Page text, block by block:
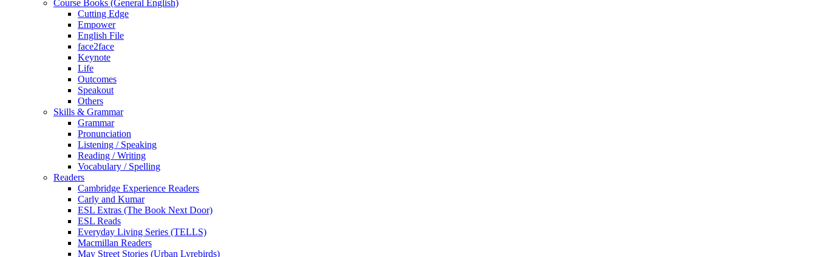
Course Books (General English)
Cutting Edge
Empower
English File
face2face
Keynote
Life
Outcomes
Speakout
Others
Skills & Grammar
Grammar
Pronunciation
Listening / Speaking
Reading / Writing
Vocabulary / Spelling
Readers
Cambridge Experience Readers
Carly and Kumar
ESL Extras (The Book Next Door)
ESL Reads
Everyday Living Series (TELLS)
Macmillan Readers
May Street Stories (Urban Lyrebirds)